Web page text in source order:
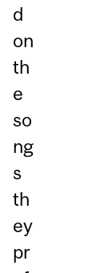
d
on
th
e
so
ng
s
th
ey
pr